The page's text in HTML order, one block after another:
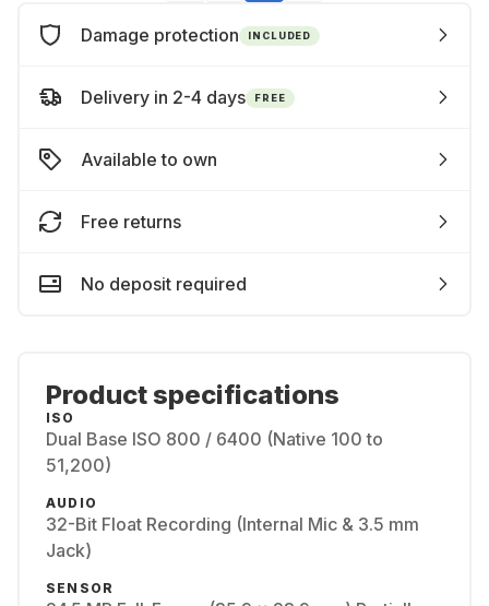
Damage protection INCLUDED
Delivery in 2-4 days FREE
Available to own
Free returns
No deposit required
Product specifications
ISO
Dual Base ISO 800 / 6400 (Native 100 to
51,200)
AUDIO
32-Bit Float Recording (Internal Mic & 3.5 mm
Jack)
SENSOR